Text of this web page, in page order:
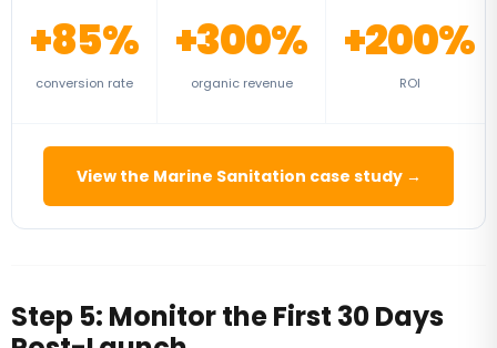
+85%
conversion rate
+300%
organic revenue
+200%
ROI
View the Marine Sanitation case study →
Step 5: Monitor the First 30 Days